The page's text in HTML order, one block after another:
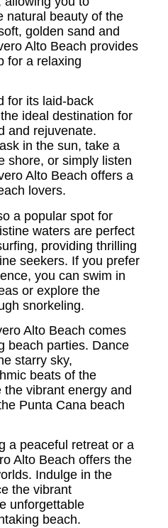
natural beauty of the
golden sand and
Alto Beach provides
for a relaxing
for its laid-back
ideal destination for
and rejuvenate.
in the sun, take a
shore, or simply listen
Alto Beach offers a
lovers.
a popular spot for
waters are perfect
providing thrilling
seekers. If you prefer
you can swim in
or explore the
snorkeling.
Alto Beach comes
beach parties. Dance
starry sky,
beats of the
vibrant energy and
Punta Cana beach
a peaceful retreat or a
Alto Beach offers the
Indulge in the
the vibrant
unforgettable
beach.